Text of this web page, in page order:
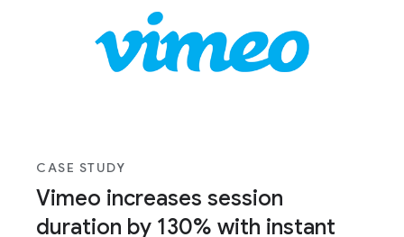
CASE STUDY
Vimeo increases session
duration by 130% with instant